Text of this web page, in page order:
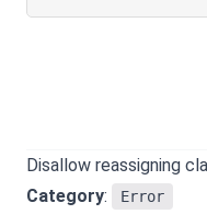
Disallow reassigning
Category: Error